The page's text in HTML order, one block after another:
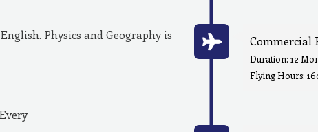
Physics and Geography is
Commercial
Duration: 12
Flying Hours: